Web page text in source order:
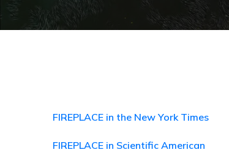
FIREPLACE in the New York Times
FIREPLACE in Scientific American